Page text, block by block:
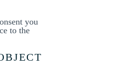
you
to the